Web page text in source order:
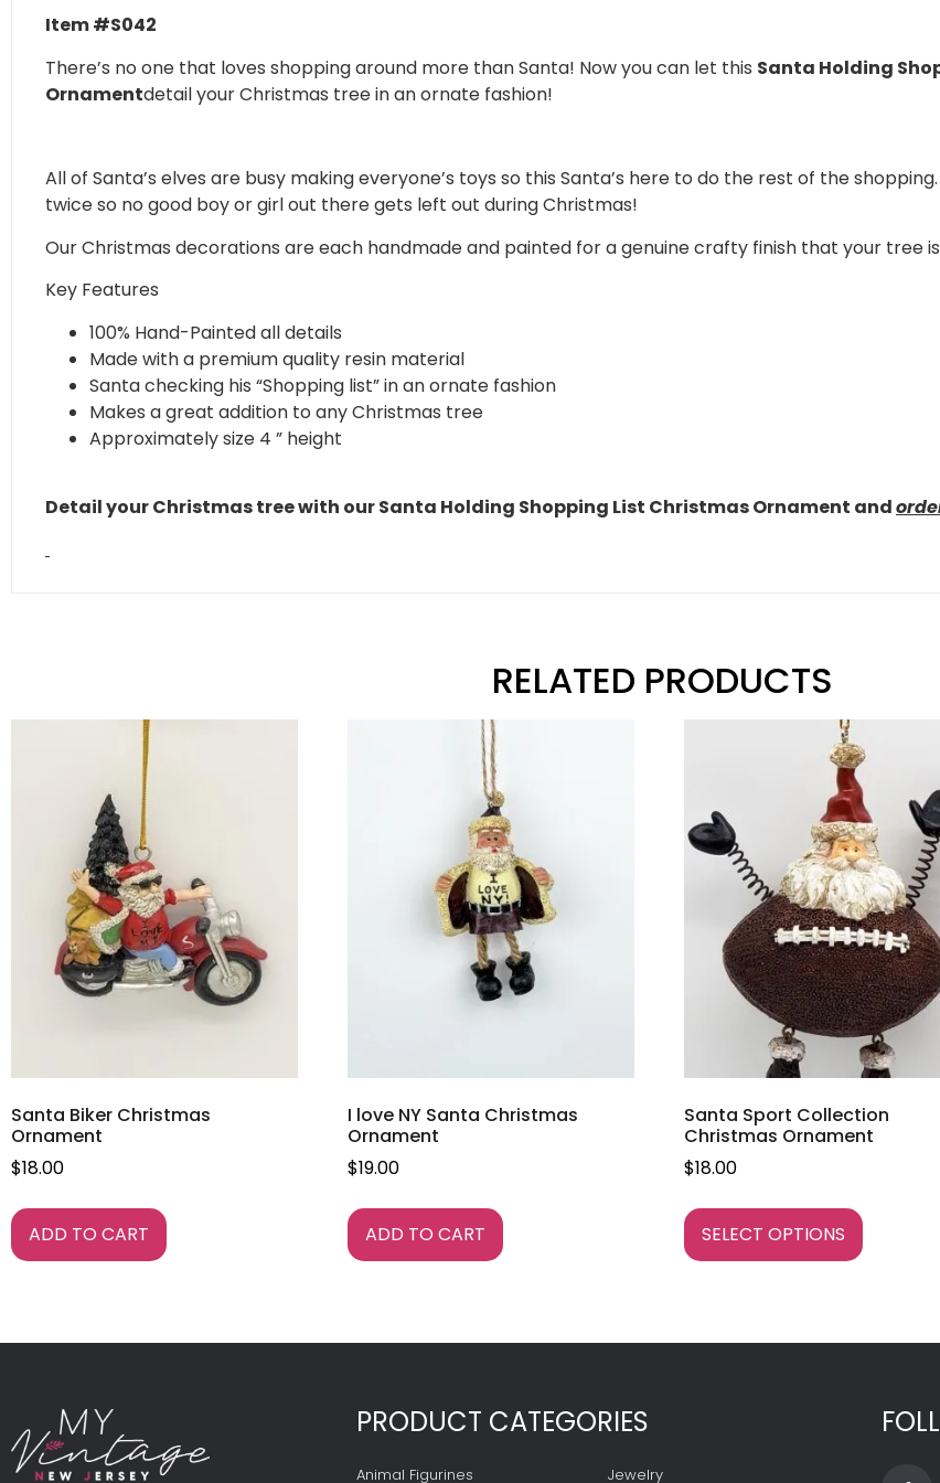
Item #S042
There’s no one that loves shopping around more than Santa! Now you can let this Santa Holding
Ornamentdetail your Christmas tree in an ornate fashion!
All of Santa’s elves are busy making everyone’s toys so this Santa’s here to do the rest of the
twice so no good boy or girl out there gets left out during Christmas!
Our Christmas decorations are each handmade and painted for a genuine crafty finish that your tree
Key Features
100% Hand-Painted all details
Made with a premium quality resin material
Santa checking his “Shopping list” in an ornate fashion
Makes a great addition to any Christmas tree
Approximately size 4 ” height
Detail your Christmas tree with our Santa Holding Shopping List Christmas Ornament and
RELATED PRODUCTS
Santa Biker Christmas
Ornament
$18.00
ADD TO CART
I love NY Santa Christmas
Ornament
$19.00
ADD TO CART
Santa Sport Collection
Christmas Ornament
$18.00
SELECT OPTIONS
PRODUCT CATEGORIES
Animal Figurines Jewelry